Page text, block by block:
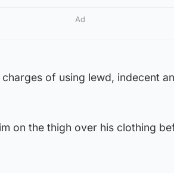
Ad
of using lewd, indecent
on the thigh over his clothing